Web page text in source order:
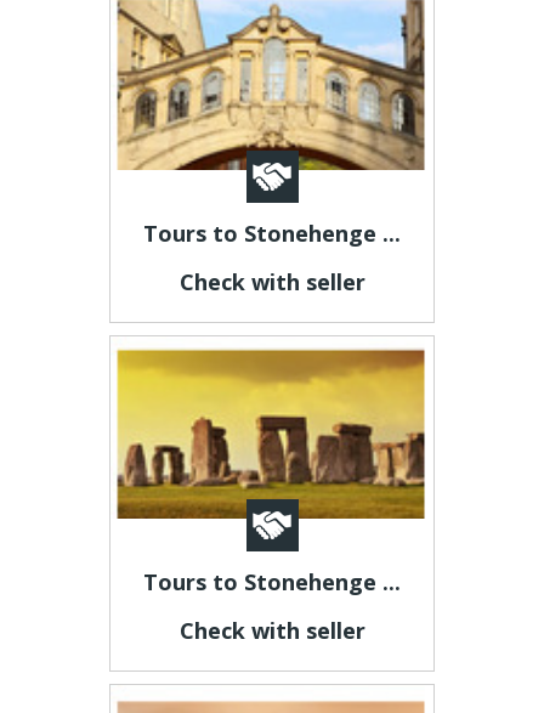
Tours to Stonehenge ...
Check with seller
Tours to Stonehenge ...
Check with seller